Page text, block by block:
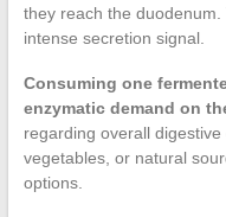
they reach the
intense secretion signal.
Consuming one
enzymatic demand on
regarding overall
vegetables, or natural
options.